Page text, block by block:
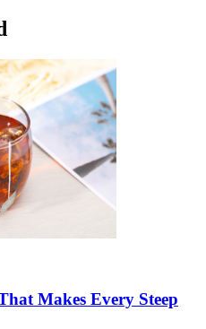
Makes Every Steep